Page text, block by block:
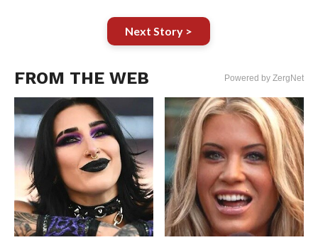
Next Story >
FROM THE WEB Powered by ZergNet